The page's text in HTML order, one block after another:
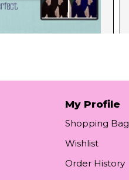
My Profile
Shopping Bag
Wishlist
Order History